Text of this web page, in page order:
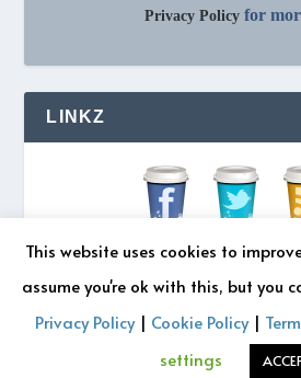
Privacy Policy for
LINKZ
© 2026 REZONATZ | Site
This website uses cookies to
assume you're ok with this, but you
Privacy Policy| Cookie Policy|
settings